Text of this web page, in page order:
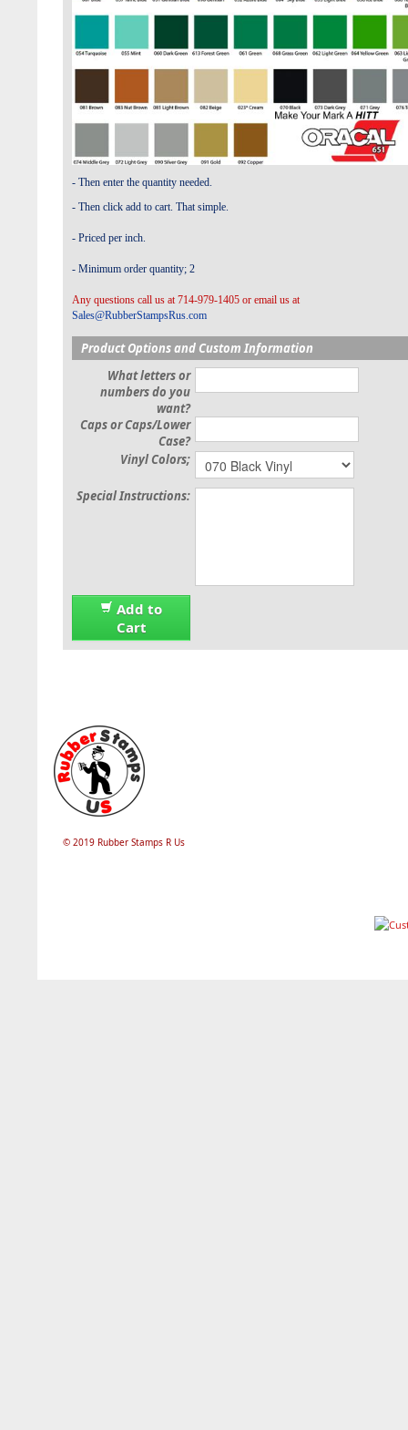
- Then enter the quantity needed.
- Then click add to cart. That simple.
- Priced per inch.
- Minimum order quantity; 2
Any questions call us at 714-979-1405 or email us at
Sales@RubberStampsRus.com
Product Options and Custom Information
What letters or
numbers do you
want?
Caps or Caps/Lower
Case?
Vinyl Colors;
Special Instructions:
Add to
Cart
© 2019 Rubber Stamps R Us